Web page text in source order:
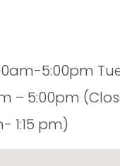
5:00pm
– 5:00pm
1:15 pm)